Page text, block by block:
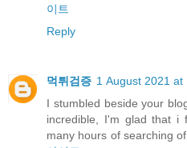
이트
Reply
먹튀검증 1 August 2021 at
I stumbled beside your
incredible, I'm glad that i
many hours of searching